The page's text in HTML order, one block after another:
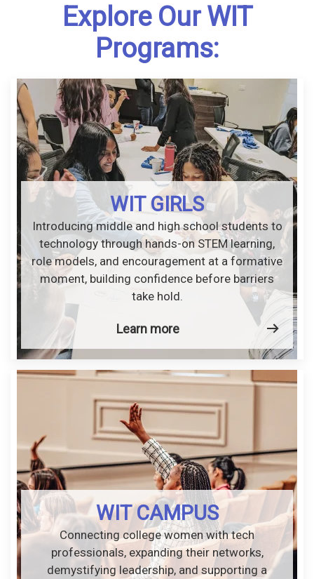
Explore Our WIT
Programs:
WIT GIRLS
Introducing middle and high school students to
technology through hands-on STEM learning,
role models, and encouragement at a formative
moment, building confidence before barriers
take hold.
Learn more
WIT CAMPUS
Connecting college women with tech
professionals, expanding their networks,
demystifying leadership, and supporting a